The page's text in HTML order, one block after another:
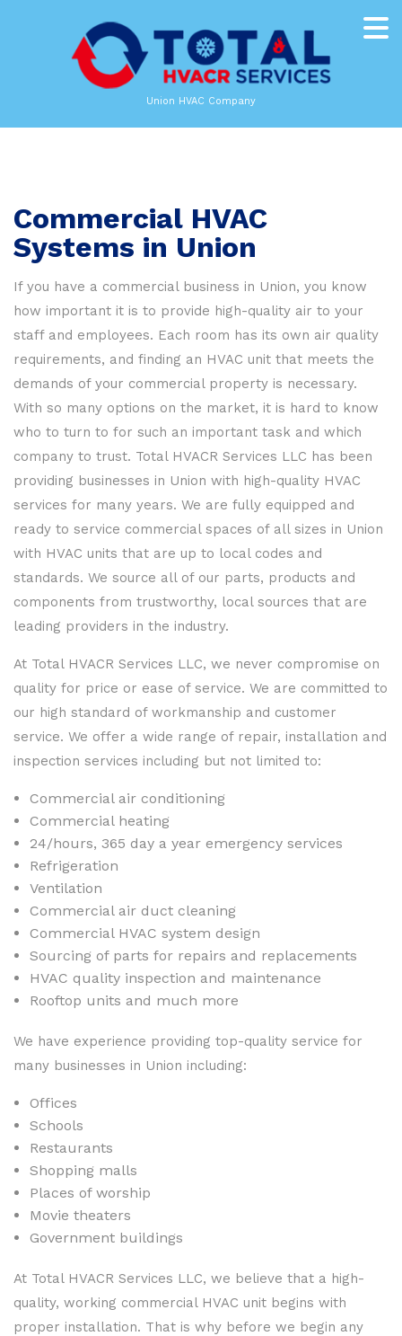
Union HVAC Company
Commercial HVAC
Systems in Union
If you have a commercial business in Union, you know
how important it is to provide high-quality air to your
staff and employees. Each room has its own air quality
requirements, and finding an HVAC unit that meets the
demands of your commercial property is necessary.
With so many options on the market, it is hard to know
who to turn to for such an important task and which
company to trust. Total HVACR Services LLC has been
providing businesses in Union with high-quality HVAC
services for many years. We are fully equipped and
ready to service commercial spaces of all sizes in Union
with HVAC units that are up to local codes and
standards. We source all of our parts, products and
components from trustworthy, local sources that are
leading providers in the industry.
At Total HVACR Services LLC, we never compromise on
quality for price or ease of service. We are committed to
our high standard of workmanship and customer
service. We offer a wide range of repair, installation and
inspection services including but not limited to:
Commercial air conditioning
Commercial heating
24/hours, 365 day a year emergency services
Refrigeration
Ventilation
Commercial air duct cleaning
Commercial HVAC system design
Sourcing of parts for repairs and replacements
HVAC quality inspection and maintenance
Rooftop units and much more
We have experience providing top-quality service for
many businesses in Union including:
Offices
Schools
Restaurants
Shopping malls
Places of worship
Movie theaters
Government buildings
At Total HVACR Services LLC, we believe that a high-
quality, working commercial HVAC unit begins with
proper installation. That is why before we begin any